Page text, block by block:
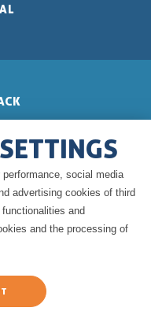
BLOG
social media
advertising cookies of third
and
and the processing of